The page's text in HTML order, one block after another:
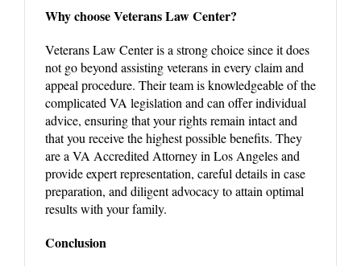
Why choose Veterans Law Center?
Veterans Law Center is a strong choice since it does
not go beyond assisting veterans in every claim and
appeal procedure. Their team is knowledgeable of the
complicated VA legislation and can offer individual
advice, ensuring that your rights remain intact and
that you receive the highest possible benefits. They
are a VA Accredited Attorney in Los Angeles and
provide expert representation, careful details in case
preparation, and diligent advocacy to attain optimal
results with your family.
Conclusion